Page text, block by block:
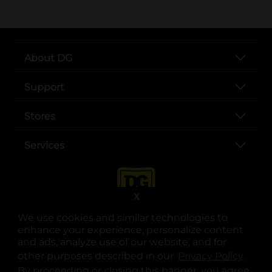
We use cookies and similar technologies to
enhance your experience, personalize content
and ads, analyze use of our website, and for
other purposes described in our
.
X
About DG
Support
Stores
Services
opens in a new tab
opens in a new tab
opens in a new tab
opens in a new tab
opens in a new tab
opens in a new tab